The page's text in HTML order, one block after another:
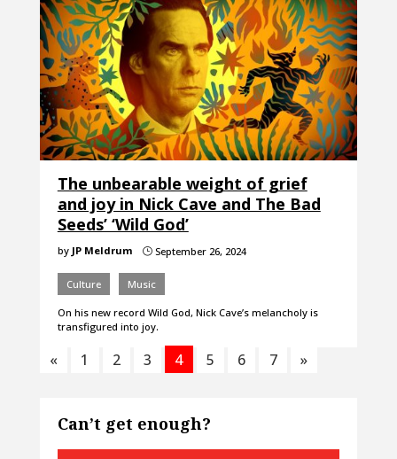
The unbearable weight of grief
and joy in Nick Cave and The Bad
Seeds’ ‘Wild God’
by JP Meldrum }September 26, 2024
Culture Music
On his new record Wild God, Nick Cave’s melancholy is
transfigured into joy.
« 1 2 3 4 5 6 7 »
Can’t get enough?